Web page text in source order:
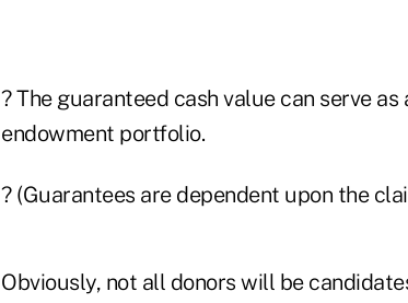
? The guaranteed cash value can serve
endowment portfolio.
? (Guarantees are dependent upon the
Obviously, not all donors will be